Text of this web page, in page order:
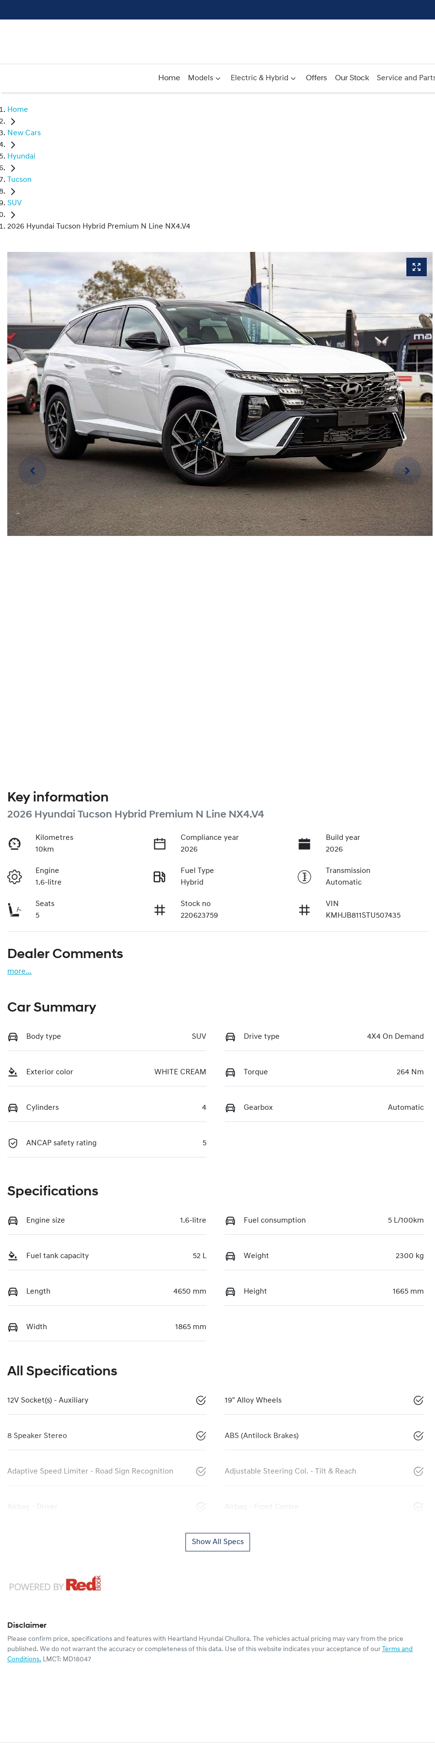
Home Models Electric & Hybrid Offers Our Stock Service and
Home
New Cars
Hyundai
Tucson
SUV
2026 Hyundai Tucson Hybrid Premium N Line NX4.V4
Key information
2026 Hyundai Tucson Hybrid Premium N Line NX4.V4
Kilometres
10km
Compliance year
2026
Build year
2026
Engine
1.6-litre
Fuel Type
Hybrid
Transmission
Automatic
Seats
5
Stock no
220623759
VIN
KMHJB811STU507435
Dealer Comments
more...
Car Summary
Body type SUV Drive type 4X4 On Demand
Exterior color WHITE CREAM Torque 264 Nm
Cylinders 4 Gearbox Automatic
ANCAP safety rating 5
Specifications
Engine size 1.6-litre Fuel consumption 5 L/100km
Fuel tank capacity 52 L Weight 2300 kg
Length 4650 mm Height 1665 mm
Width 1865 mm
All Specifications
12V Socket(s) - Auxiliary 19" Alloy Wheels
8 Speaker Stereo ABS (Antilock Brakes)
Adaptive Speed Limiter - Road Sign Recognition Adjustable Steering Col. - Tilt & Reach
Airbag - Driver Airbag - Front Centre
Show All Specs
Disclaimer
Please confirm price, specifications and features with Heartland Hyundai Chullora. The vehicles actual pricing may vary from the price
published. We do not warrant the accuracy or completeness of this data. Use of this website indicates your acceptance of our Terms and
Conditions. LMCT: MD18047